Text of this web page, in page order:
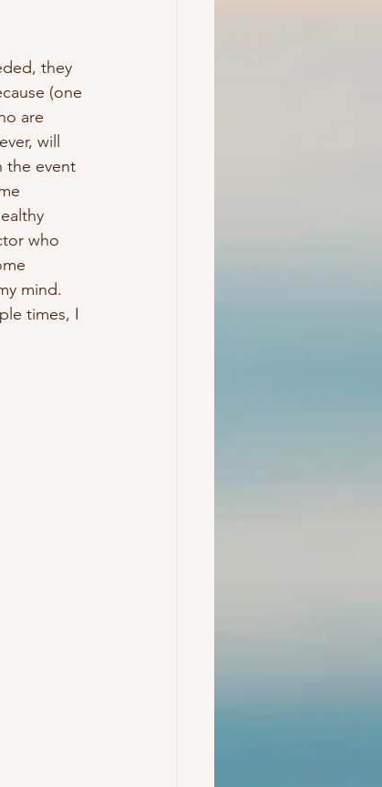
they
(one
are
will
the event
who
mind.
times, I